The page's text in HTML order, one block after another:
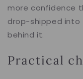
more confidence
drop-shipped into
behind it.
Practical